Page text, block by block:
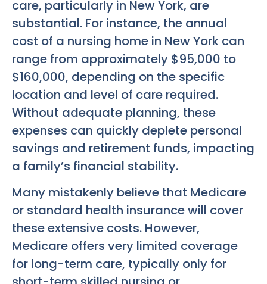
care, particularly in New York, are
substantial. For instance, the annual
cost of a nursing home in New York can
range from approximately $95,000 to
$160,000, depending on the specific
location and level of care required.
Without adequate planning, these
expenses can quickly deplete personal
savings and retirement funds, impacting
a family’s financial stability.
Many mistakenly believe that Medicare
or standard health insurance will cover
these extensive costs. However,
Medicare offers very limited coverage
for long-term care, typically only for